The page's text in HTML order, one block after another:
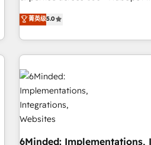
those with complex use cases 🏆 CRM Implementation,
Platform Enablement, Custom
years of HubSpot experience,
platform to its fullest capacity,
HubSpot website, or build your
菁英级5.0
6Minded: Implementations,